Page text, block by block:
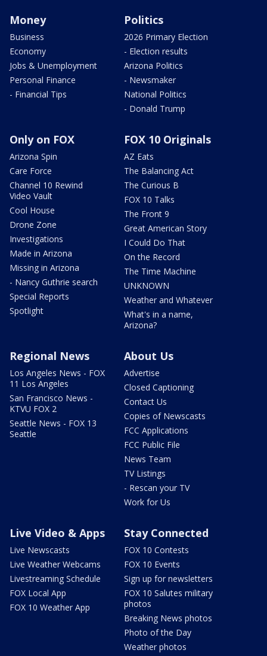
Money
Business
Economy
Jobs & Unemployment
Personal Finance
- Financial Tips
Politics
2026 Primary Election
- Election results
Arizona Politics
- Newsmaker
National Politics
- Donald Trump
Only on FOX
Arizona Spin
Care Force
Channel 10 Rewind
Video Vault
Cool House
Drone Zone
Investigations
Made in Arizona
Missing in Arizona
- Nancy Guthrie search
Special Reports
Spotlight
FOX 10 Originals
AZ Eats
The Balancing Act
The Curious B
FOX 10 Talks
The Front 9
Great American Story
I Could Do That
On the Record
The Time Machine
UNKNOWN
Weather and Whatever
What's in a name,
Arizona?
Regional News
Los Angeles News - FOX
11 Los Angeles
San Francisco News -
KTVU FOX 2
Seattle News - FOX 13
Seattle
About Us
Advertise
Closed Captioning
Contact Us
Copies of Newscasts
FCC Applications
FCC Public File
News Team
TV Listings
- Rescan your TV
Work for Us
Live Video & Apps
Live Newscasts
Live Weather Webcams
Livestreaming Schedule
FOX Local App
FOX 10 Weather App
Stay Connected
FOX 10 Contests
FOX 10 Events
Sign up for newsletters
FOX 10 Salutes military
photos
Breaking News photos
Photo of the Day
Weather photos